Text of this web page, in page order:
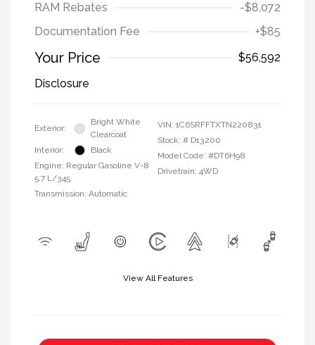
RAM Rebates
-$8,072
Documentation Fee
+$85
Your Price
$56,592
Disclosure
Exterior:
Bright White
Clearcoat
Interior:
Black
Engine: Regular Gasoline V-8
5.7 L/345
Transmission: Automatic
VIN: 1C6SRFFTXTN220831
Stock: # D13200
Model Code: #DT6H98
Drivetrain: 4WD
View All Features